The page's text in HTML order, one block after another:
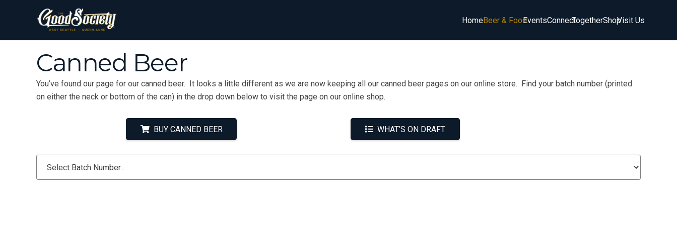
HomeBeer & FoodEventsConnectTogetherShopVisit Us
Canned Beer
You’ve found our page for our canned beer. It looks a little different as we are now keeping all our canned beer pages on our online store. Find your batch number (printed
on either the neck or bottom of the can) in the drop down below to visit the page on our online shop.
BUY CANNED BEER WHAT’S ON DRAFT